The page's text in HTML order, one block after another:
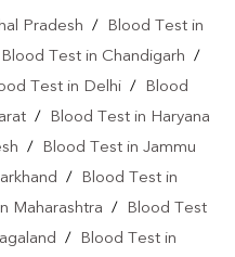
Pradesh /
Blood Test in
Blood Test in Chandigarh /
Test in Delhi /
Blood
/
Blood Test in Haryana
/
Blood Test in Jammu
/
Blood Test in
Maharashtra /
Blood Test
/ Blood Test in